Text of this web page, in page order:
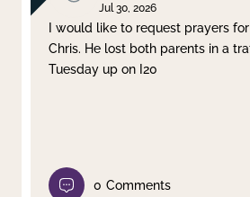
Jul 30, 2026
I would like to request prayers
Chris. He lost both parents in a
Tuesday up on I20
0 Comments